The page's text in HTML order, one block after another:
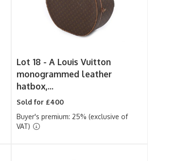
Lot 18 -A Louis Vuitton
monogrammed leather
hatbox,...
Sold for £400
Buyer's premium: 25% (exclusive of
VAT)